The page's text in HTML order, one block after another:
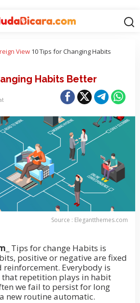
View 10 Tips for Changing Habits
Habits Better
Source : Elegantthemes.com
_ Tips for change Habits is
positive or negative are fixed
Everybody is
that repetition plays in habit
we fail to persist for long
new routine automatic.